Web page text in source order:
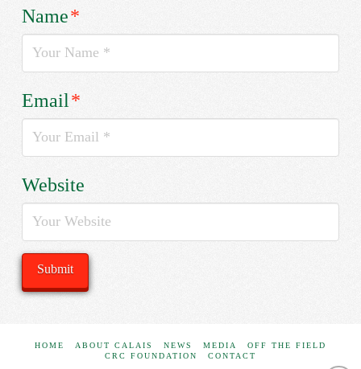
Name*
Email*
Website
HOME ABOUT CALAIS NEWS MEDIA
OFF THE FIELD
CRC FOUNDATION
CONTACT